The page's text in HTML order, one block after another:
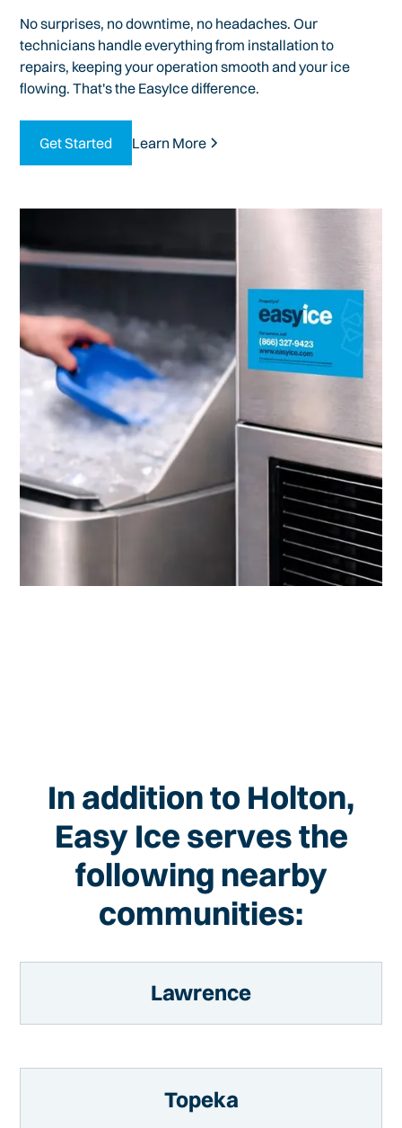
No surprises, no downtime, no headaches. Our
technicians handle everything from installation to
repairs, keeping your operation smooth and your ice
flowing. That's the EasyIce difference.
Get Started Learn More
In addition to Holton,
Easy Ice serves the
following nearby
communities:
Lawrence
Topeka